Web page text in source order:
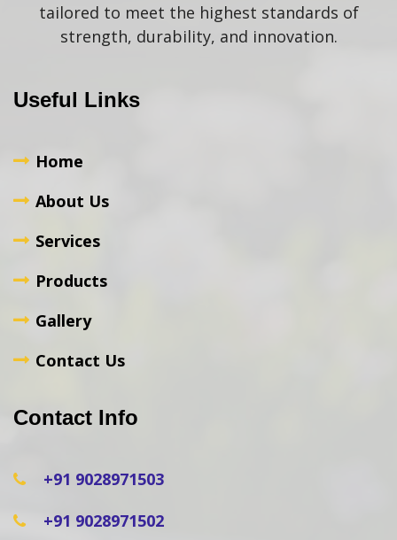
tailored to meet the highest standards of
strength, durability, and innovation.
Useful Links
Home
About Us
Services
Products
Gallery
Contact Us
Contact Info
+91 9028971503
+91 9028971502